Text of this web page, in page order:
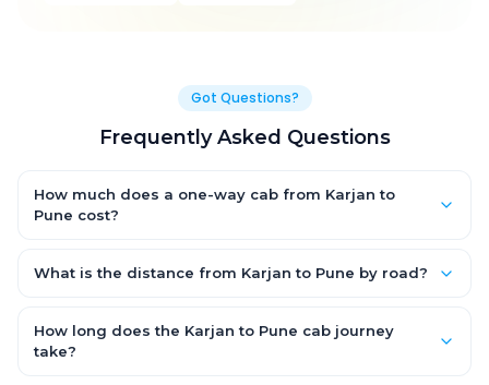
Got Questions?
Frequently Asked Questions
How much does a one-way cab from Karjan to
Pune cost?
Hatchback, with Sedan and SUV priced a little higher. Every fare
What is the distance from Karjan to Pune by road?
road.
How long does the Karjan to Pune cab journey
take?